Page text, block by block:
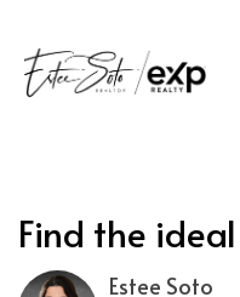
Find the
Estee Soto